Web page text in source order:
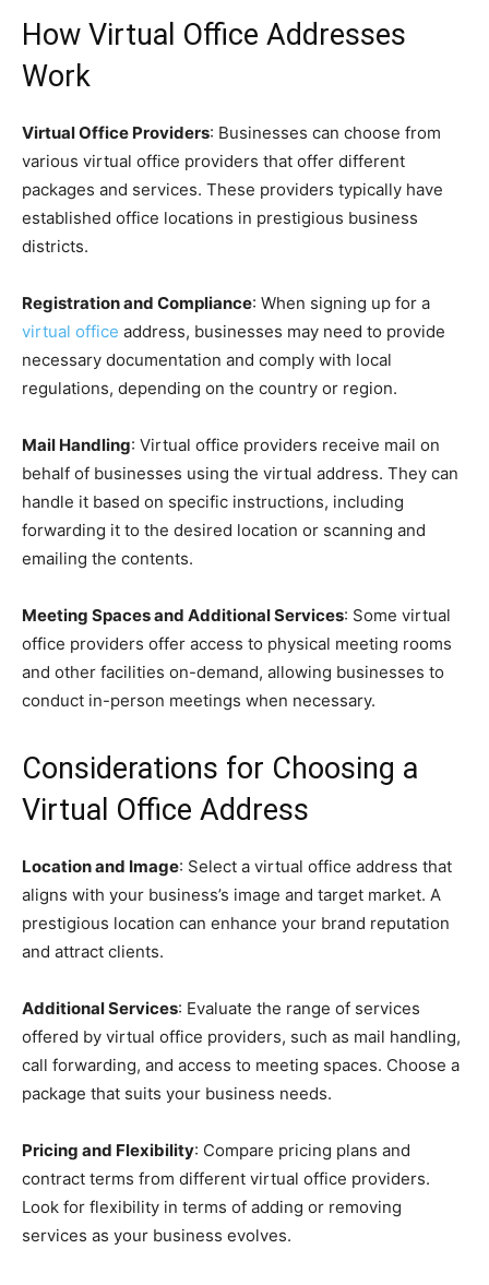
How Virtual Office Addresses
Work
Virtual Office Providers: Businesses can choose from
various virtual office providers that offer different
packages and services. These providers typically have
established office locations in prestigious business
districts.
Registration and Compliance: When signing up for a
virtual office address, businesses may need to provide
necessary documentation and comply with local
regulations, depending on the country or region.
Mail Handling: Virtual office providers receive mail on
behalf of businesses using the virtual address. They can
handle it based on specific instructions, including
forwarding it to the desired location or scanning and
emailing the contents.
Meeting Spaces and Additional Services: Some virtual
office providers offer access to physical meeting rooms
and other facilities on-demand, allowing businesses to
conduct in-person meetings when necessary.
Considerations for Choosing a
Virtual Office Address
Location and Image: Select a virtual office address that
aligns with your business’s image and target market. A
prestigious location can enhance your brand reputation
and attract clients.
Additional Services: Evaluate the range of services
offered by virtual office providers, such as mail handling,
call forwarding, and access to meeting spaces. Choose a
package that suits your business needs.
Pricing and Flexibility: Compare pricing plans and
contract terms from different virtual office providers.
Look for flexibility in terms of adding or removing
services as your business evolves.